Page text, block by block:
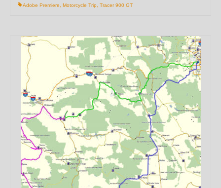
Adobe Premiere Motorcycle Trip Tracer 900 GT